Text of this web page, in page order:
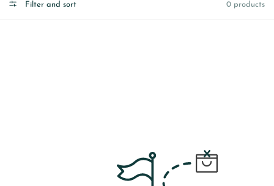
Filter and sort 0 products